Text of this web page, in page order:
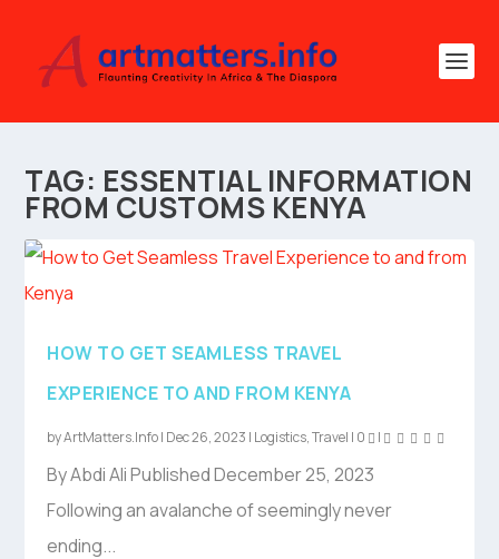
TAG: ESSENTIAL INFORMATION
FROM CUSTOMS KENYA
HOW TO GET SEAMLESS TRAVEL
EXPERIENCE TO AND FROM KENYA
byArtMatters.Info| Dec 26, 2023 | Logistics,Travel | 0 |
By Abdi Ali Published December 25, 2023
Following an avalanche of seemingly never
ending...